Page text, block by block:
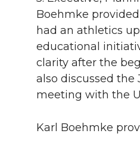
Boehmke
had an athletics
educational
clarity after the
also discussed
meeting with the
Karl Boehmke